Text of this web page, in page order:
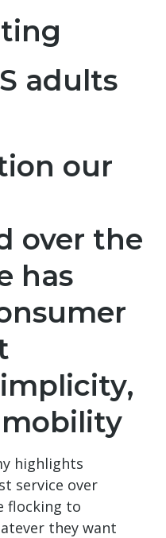
adults
our
over the
has
highlights
service over
flocking to
they want